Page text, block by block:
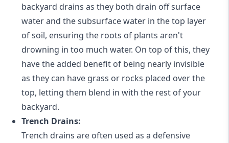
backyard drains as they both drain off surface
water and the subsurface water in the top layer
of soil, ensuring the roots of plants aren't
drowning in too much water. On top of this, they
have the added benefit of being nearly invisible
as they can have grass or rocks placed over the
top, letting them blend in with the rest of your
backyard.
Trench Drains:
Trench drains are often used as a defensive